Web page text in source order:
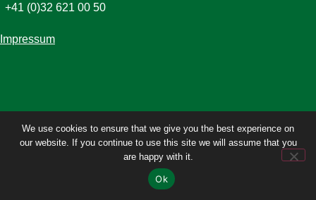
+41 (0)32 621 00 50
Impressum
We use cookies to ensure that we give you the best experience on
our website. If you continue to use this site we will assume that you
are happy with it.
Ok